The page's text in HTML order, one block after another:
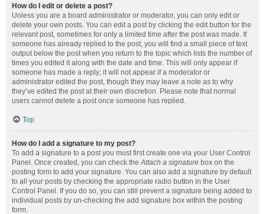
How do I edit or delete a post?
Unless you are a board administrator or moderator, you can only edit or
delete your own posts. You can edit a post by clicking the edit button for the
relevant post, sometimes for only a limited time after the post was made. If
someone has already replied to the post, you will find a small piece of text
output below the post when you return to the topic which lists the number of
times you edited it along with the date and time. This will only appear if
someone has made a reply; it will not appear if a moderator or
administrator edited the post, though they may leave a note as to why
they’ve edited the post at their own discretion. Please note that normal
users cannot delete a post once someone has replied.
Top
How do I add a signature to my post?
To add a signature to a post you must first create one via your User Control
Panel. Once created, you can check theAttach a signature box on the
posting form to add your signature. You can also add a signature by default
to all your posts by checking the appropriate radio button in the User
Control Panel. If you do so, you can still prevent a signature being added to
individual posts by un-checking the add signature box within the posting
form.